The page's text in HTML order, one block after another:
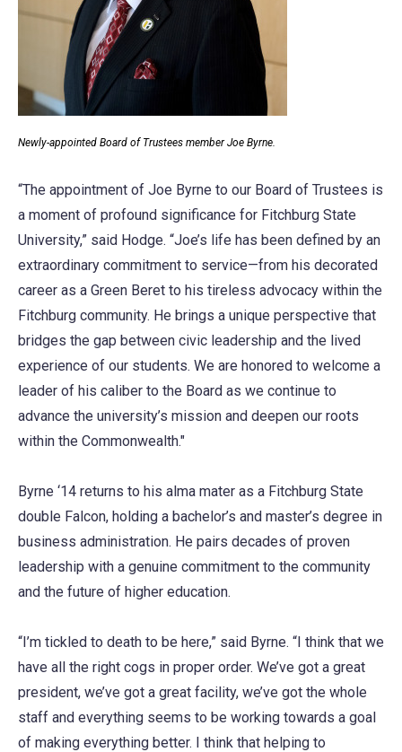
Newly-appointed Board of Trustees member Joe Byrne.
“The appointment of Joe Byrne to our Board of Trustees is
a moment of profound significance for Fitchburg State
University,” said Hodge. “Joe’s life has been defined by an
extraordinary commitment to service—from his decorated
career as a Green Beret to his tireless advocacy within the
Fitchburg community. He brings a unique perspective that
bridges the gap between civic leadership and the lived
experience of our students. We are honored to welcome a
leader of his caliber to the Board as we continue to
advance the university’s mission and deepen our roots
within the Commonwealth."
Byrne ‘14 returns to his alma mater as a Fitchburg State
double Falcon, holding a bachelor’s and master’s degree in
business administration. He pairs decades of proven
leadership with a genuine commitment to the community
and the future of higher education.
“I’m tickled to death to be here,” said Byrne. “I think that we
have all the right cogs in proper order. We’ve got a great
president, we’ve got a great facility, we’ve got the whole
staff and everything seems to be working towards a goal
of making everything better. I think that helping to